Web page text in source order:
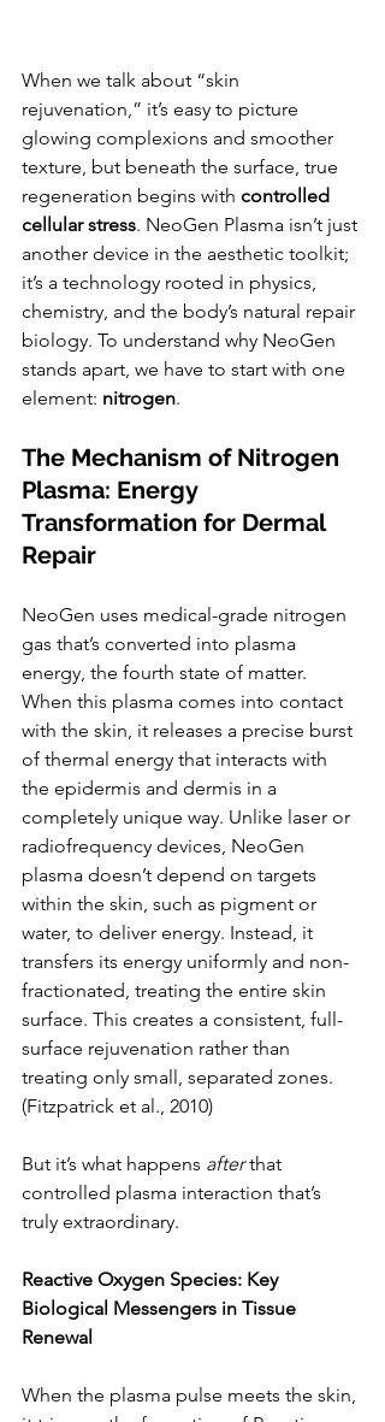
When we talk about “skin
rejuvenation,” it’s easy to picture
glowing complexions and smoother
texture, but beneath the surface, true
regeneration begins with controlled
cellular stress. NeoGen Plasma isn’t just
another device in the aesthetic toolkit;
it’s a technology rooted in physics,
chemistry, and the body’s natural repair
biology. To understand why NeoGen
stands apart, we have to start with one
element: nitrogen.
The Mechanism of Nitrogen
Plasma: Energy
Transformation for Dermal
Repair
NeoGen uses medical-grade nitrogen
gas that’s converted into plasma
energy, the fourth state of matter.
When this plasma comes into contact
with the skin, it releases a precise burst
of thermal energy that interacts with
the epidermis and dermis in a
completely unique way. Unlike laser or
radiofrequency devices, NeoGen
plasma doesn’t depend on targets
within the skin, such as pigment or
water, to deliver energy. Instead, it
transfers its energy uniformly and non-
fractionated, treating the entire skin
surface. This creates a consistent, full-
surface rejuvenation rather than
treating only small, separated zones.
(Fitzpatrick et al., 2010)
But it’s what happens after that
controlled plasma interaction that’s
truly extraordinary.
Reactive Oxygen Species: Key
Biological Messengers in Tissue
Renewal
When the plasma pulse meets the skin,